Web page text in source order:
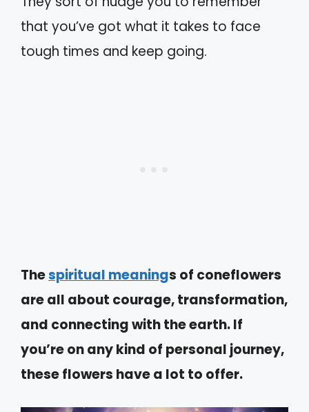
that you’ve got what it takes to face
tough times and keep going.
Thespiritual meanings of coneflowers
are all about courage, transformation,
and connecting with the earth. If
you’re on any kind of personal journey,
these flowers have a lot to offer.